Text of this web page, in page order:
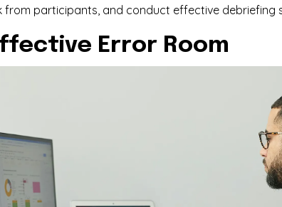
participants, and conduct effective debriefing
Error Room